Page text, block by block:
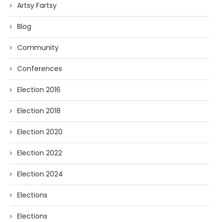
Artsy Fartsy
Blog
Community
Conferences
Election 2016
Election 2018
Election 2020
Election 2022
Election 2024
Elections
Elections